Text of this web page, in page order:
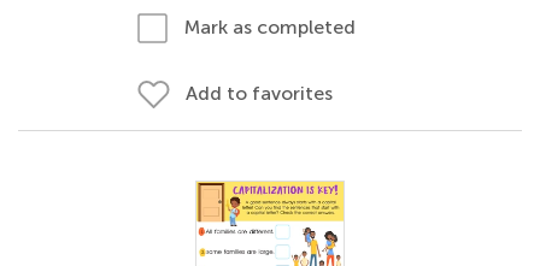
Mark as completed
Add to favorites